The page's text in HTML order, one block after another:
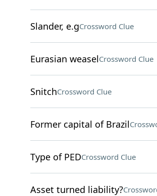
Slander, e.gCrossword Clue
Eurasian weaselCrossword Clue
SnitchCrossword Clue
Former capital of Brazil
Type of PEDCrossword Clue
Asset turned liability?